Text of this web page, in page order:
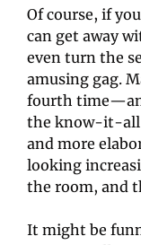
Of course, if
can get away
even turn the
amusing gag.
fourth
the know-it-all
and more
looking
the room, and
It might be